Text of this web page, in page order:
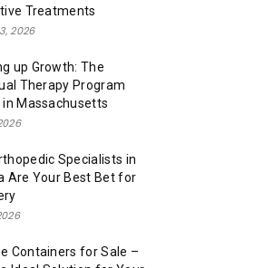
Treatments
2026
up Growth: The
Therapy Program
in Massachusetts
Specialists in
Are Your Best Bet for
Containers for Sale –